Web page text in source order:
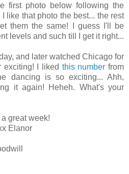
first photo below following the
like that photo the best... the rest
them the same! I guess I'll be
levels and such till I get it right...
and later watched Chicago for
exciting! I liked this number from
dancing is so exciting... Ahh,
it again! Heheh. What's your
a great week!
Elanor